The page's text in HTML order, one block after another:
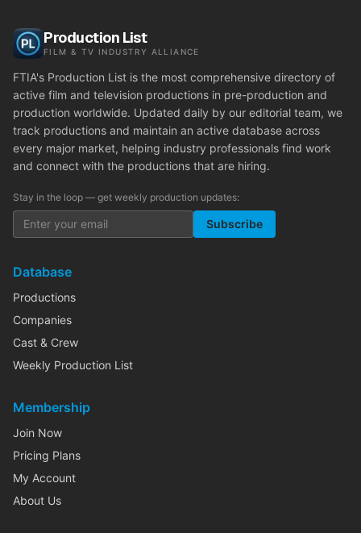
Production List
FILM & TV INDUSTRY ALLIANCE
FTIA's Production List is the most comprehensive directory of
active film and television productions in pre-production and
production worldwide. Updated daily by our editorial team, we
track productions and maintain an active database across
every major market, helping industry professionals find work
and connect with the productions that are hiring.
Stay in the loop — get weekly production updates:
Subscribe
Database
Productions
Companies
Cast & Crew
Weekly Production List
Membership
Join Now
Pricing Plans
My Account
About Us